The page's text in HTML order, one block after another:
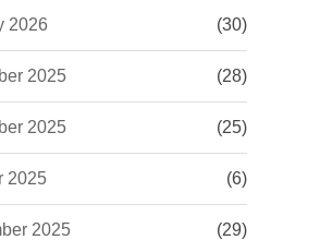
2026 (30)
2025 (28)
2025 (25)
2025 (6)
2025 (29)